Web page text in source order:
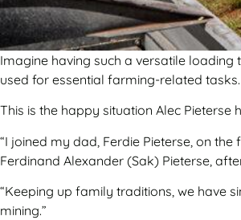
Imagine having such a versatile
used for essential farming-related tasks.
This is the happy situation Alec Pieterse
“I joined my dad, Ferdie Pieterse, on
Ferdinand Alexander (Sak) Pieterse,
“Keeping up family traditions, we have
mining.”